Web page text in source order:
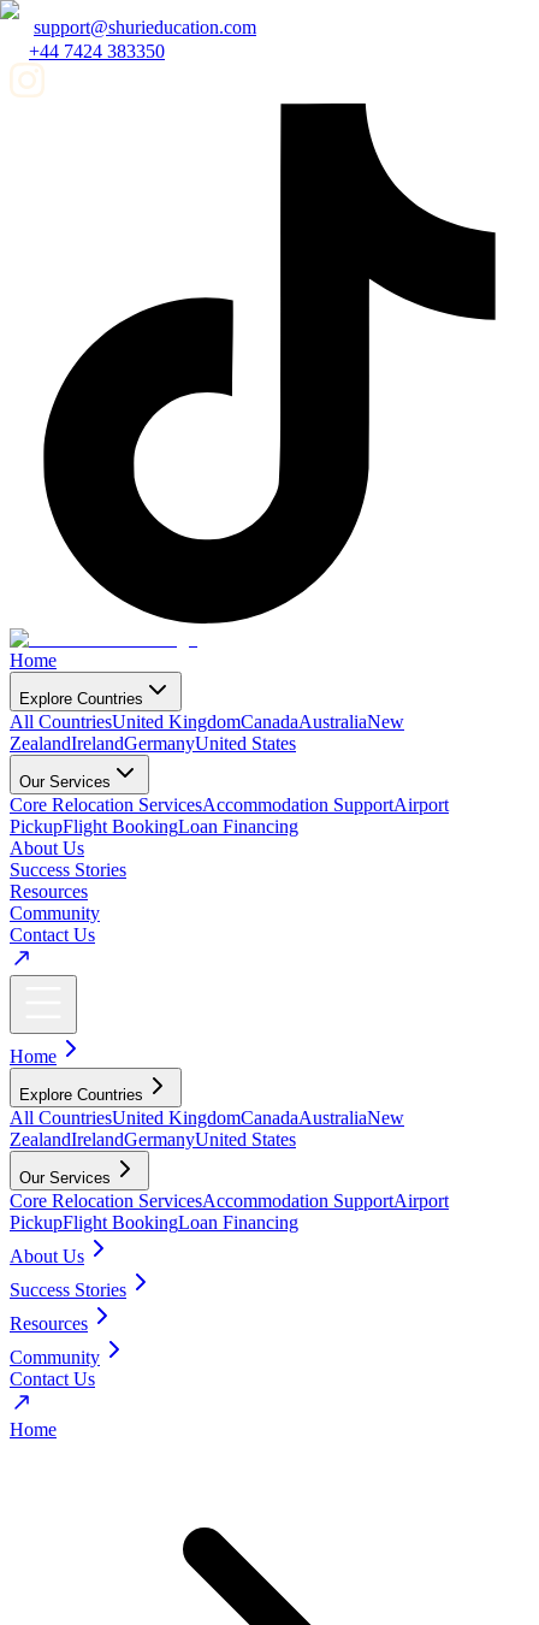
support@shurieducation.com
+44 7424 383350
Home
Explore Countries
All CountriesUnited KingdomCanadaAustraliaNew
ZealandIrelandGermanyUnited States
Our Services
Core Relocation ServicesAccommodation SupportAirport
PickupFlight BookingLoan Financing
About Us
Success Stories
Resources
Community
Contact Us
Home
Explore Countries
All CountriesUnited KingdomCanadaAustraliaNew
ZealandIrelandGermanyUnited States
Our Services
Core Relocation ServicesAccommodation SupportAirport
PickupFlight BookingLoan Financing
About Us
Success Stories
Resources
Community
Contact Us
Home